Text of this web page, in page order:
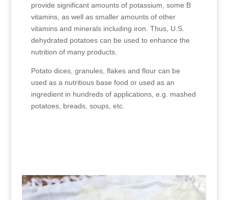
provide significant amounts of potassium, some B
vitamins, as well as smaller amounts of other
vitamins and minerals including iron. Thus, U.S.
dehydrated potatoes can be used to enhance the
nutrition of many products.
Potato dices, granules, flakes and flour can be
used as a nutritious base food or used as an
ingredient in hundreds of applications, e.g. mashed
potatoes, breads, soups, etc.